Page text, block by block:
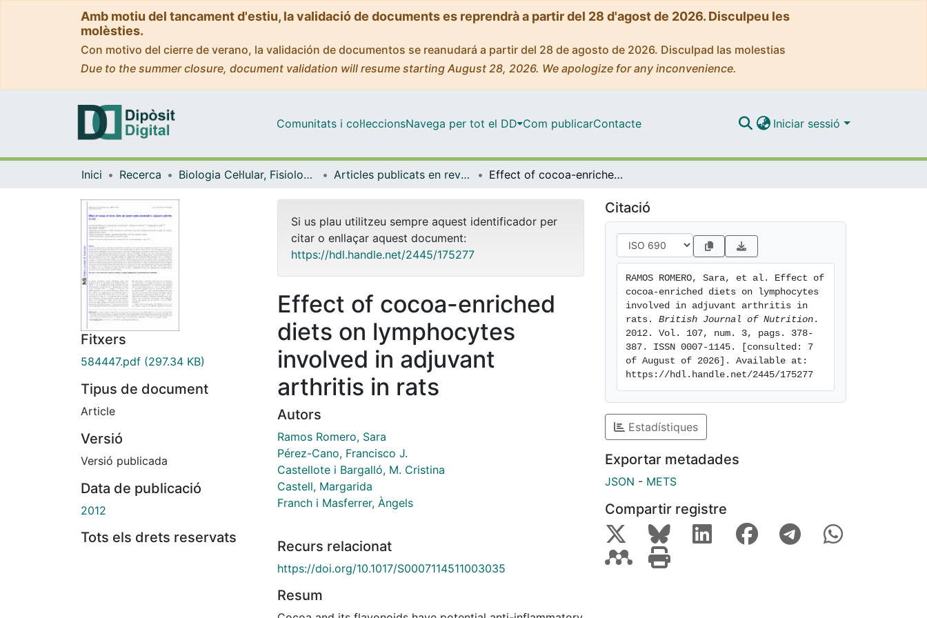
Amb motiu del tancament d'estiu, la validació de documents es reprendrà a partir del 28 d'agost de 2026. Disculpeu les
molèsties.
Con motivo del cierre de verano, la validación de documentos se reanudará a partir del 28 de agosto de 2026. Disculpad las molestias
Due to the summer closure, document validation will resume starting August 28, 2026. We apologize for any inconvenience.
Comunitats i col·leccionsNavega per tot el DD Com publicarContacte Iniciar sessió
Inici Recerca Biologia Cel·lular, Fisiologia i Immunologia Articles publicats en revistes (Biologia Cel·lular, Fisiologia i Immunologia) Effect of cocoa-enriched diets on lymphocytes involved in adjuvant arthritis in rats
Fitxers
584447.pdf (297.34 KB)
Tipus de document
Article
Versió
Versió publicada
Data de publicació
2012
Tots els drets reservats
Si us plau utilitzeu sempre aquest identificador per
citar o enllaçar aquest document:
https://hdl.handle.net/2445/175277
Effect of cocoa-enriched
diets on lymphocytes
involved in adjuvant
arthritis in rats
Autors
Ramos Romero, Sara
Pérez-Cano, Francisco J.
Castellote i Bargalló, M. Cristina
Castell, Margarida
Franch i Masferrer, Àngels
Recurs relacionat
https://doi.org/10.1017/S0007114511003035
Resum
Citació
RAMOS ROMERO, Sara, et al. Effect of
cocoa-enriched diets on lymphocytes
involved in adjuvant arthritis in
rats. British Journal of Nutrition .
2012. Vol. 107, num. 3, pags. 378-
387. ISSN 0007-1145. [consulted: 7
of August of 2026]. Available at:
https://hdl.handle.net/2445/175277
Estadístiques
Exportar metadades
JSON - METS
Compartir registre